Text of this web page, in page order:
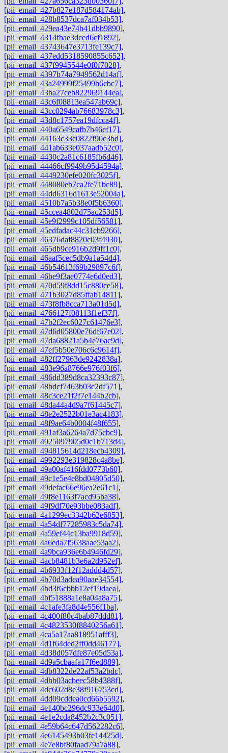
[pii_email_427b827e187d584174ab],
[pii_email_428b8537dca7af034b53],
[pii_email_429ea43e74b41dbb9890],
[pii_email_4314fbae3dced6cf1892],
[pii_email_43743647e3713fe139c7],
[pii_email_437edd5318590855c652],
[pii_email_437f9945544e0f0f7028],
[pii_email_4397b74a7949562d14af],
[pii_email_43a24999f25499b6cbc7],
[pii_email_43ba27ceb822969144ea],
[pii_email_43c6f08813ea547ab69c],
[pii_email_43cc0294ab76683978c3],
[pii_email_43d8c1757ea19dfcca4f],
[pii_email_440a6549cafb7b46ef17],
[pii_email_44163c33c0822f90c3bd],
[pii_email_441ab633e037aadb52c0],
[pii_email_4430c2a81c6185fb6d46],
[pii_email_44466cf9949b95d4594a],
[pii_email_4449230efe020fc3025f],
[pii_email_448080eb7ca2fe71bc89],
[pii_email_44dd6316d1613e52004a],
[pii_email_4510b7a5b38e0f5b6360],
[pii_email_45ccea4802d75ac253d5],
[pii_email_45e9f2999c105df56581],
[pii_email_45edfadac44c31cb9266],
[pii_email_46376daf8820c03f4930],
[pii_email_465db9ce916b2d9ff1c0],
[pii_email_46aaf5cec5db9a1a54d4],
[pii_email_46b54613f69b29897c6f],
[pii_email_46be9f3ae0774e6d0ed3],
[pii_email_470d59f8dd15c880ce58],
[pii_email_471b3027d85ffab14811],
[pii_email_473f8fb8cca713a01d5d],
[pii_email_4766127f08113f1ef37f],
[pii_email_47b2f2ec6027c61476e3],
[pii_email_47d6d05800e76df67e02],
[pii_email_47da68821a5b4e76ac9d],
[pii_email_47ef5b50e706c6c9614f],
[pii_email_482ff27963de9242838a],
[pii_email_483e96a8766e976f03f6],
[pii_email_486dd389d8ca32393c87],
[pii_email_48bdcf7463b03c2df571],
[pii_email_48c3ce21f2f7e144b2cb],
[pii_email_48da44a4d9a7f61445c7],
[pii_email_48e2e2522b01e3ac4183],
[pii_email_48f9ae64b0004f48f655],
[pii_email_491af3a6264a7d75cbc9],
[pii_email_4925097905d0c1b713d4],
[pii_email_494815614d218ecb4309],
[pii_email_4992293e319828c4a8be],
[pii_email_49a00af416fdd0773b60],
[pii_email_49c1e5e4e8bd04805d50],
[pii_email_49defac66e96ea2e61c1],
[pii_email_49f8e1163f7acd95ba38],
[pii_email_49f9df70e93bbe083adf],
[pii_email_4a1299ec3342b62e6853],
[pii_email_4a54df77285983c5da74],
[pii_email_4a59ef44c13ba9918d59],
[pii_email_4a6eda7f5638aae53aa2],
[pii_email_4a9bca936e6b4946fd29],
[pii_email_4acb8481b3e6a2d952ef],
[pii_email_4b6933f12f12addd4d57],
[pii_email_4b70d3adea90aae34554],
[pii_email_4bd3f6cbbb12ef19daea],
[pii_email_4bf51888a1e8a04a8a75],
[pii_email_4c1afe3fa8d4e556f1ba],
[pii_email_4c400f80c4bab87ddd81],
[pii_email_4c4823530f8840256a61],
[pii_email_4ca5a17aa818951afff3],
[pii_email_4d1f64ded2ff0dd46177],
[pii_email_4d38d057dfe87e05d53a],
[pii_email_4d9a5cbaafa17f6ed889],
[pii_email_4db8322de22af53a2bdc],
[pii_email_4dbb03acbeec58b4388f],
[pii_email_4dc602d8e38f916753cd],
[pii_email_4dd09cddea0cd66b5592],
[pii_email_4e140bc296dc933e64d0],
[pii_email_4e1e2cda8452b2c3c051],
[pii_email_4e59b64c647d562282c6],
[pii_email_4e6145493b03fe14425d],
[pii_email_4e7e8bf80faad79a7a88],